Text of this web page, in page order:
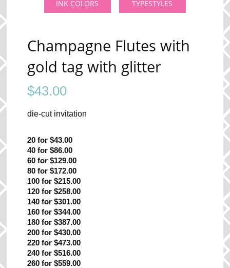
INK COLORS TYPESTYLES
Champagne Flutes with
gold tag with glitter
$43.00
die-cut invitation
20 for $43.00
40 for $86.00
60 for $129.00
80 for $172.00
100 for $215.00
120 for $258.00
140 for $301.00
160 for $344.00
180 for $387.00
200 for $430.00
220 for $473.00
240 for $516.00
260 for $559.00